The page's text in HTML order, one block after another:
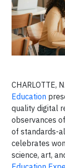
CHARLOTTE,
Education
quality digital
observances
of standards-
celebrates
science, art,